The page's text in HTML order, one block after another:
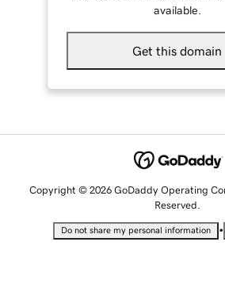
available.
Get this domain
Copyright © 2026 GoDaddy Operating
Reserved.
Do not share my personal information •